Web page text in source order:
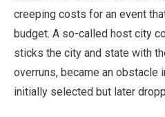
creeping costs for an event
budget. A so-called host city
sticks the city and state with
overruns, became an obstacle
initially selected but later